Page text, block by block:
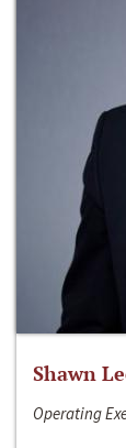
Shawn
Operating